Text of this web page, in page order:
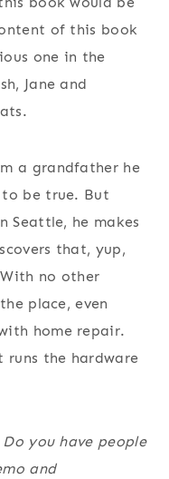
of this book
one in the
Jane and
a grandfather he
be true. But
Seattle, he makes
that, yup,
no other
place, even
home repair.
the hardware
you have people
and